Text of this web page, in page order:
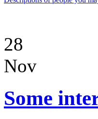
28
Nov
Some